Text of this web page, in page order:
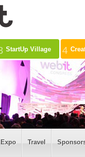
StartUp Village 4
Expo Travel